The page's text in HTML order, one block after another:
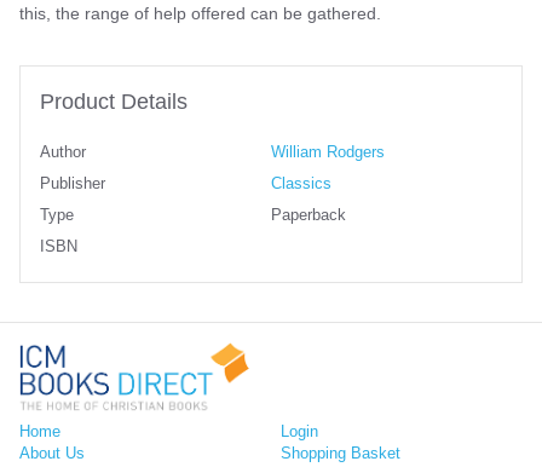
this, the range of help offered can be gathered.
Product Details
Author
William Rodgers
Publisher
Classics
Type
Paperback
ISBN
Home
About Us
Login
Shopping Basket